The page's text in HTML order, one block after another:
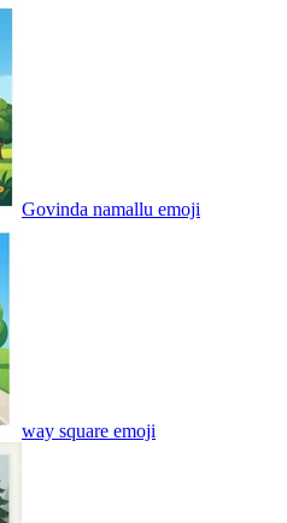
Govinda namallu emoji
way square emoji